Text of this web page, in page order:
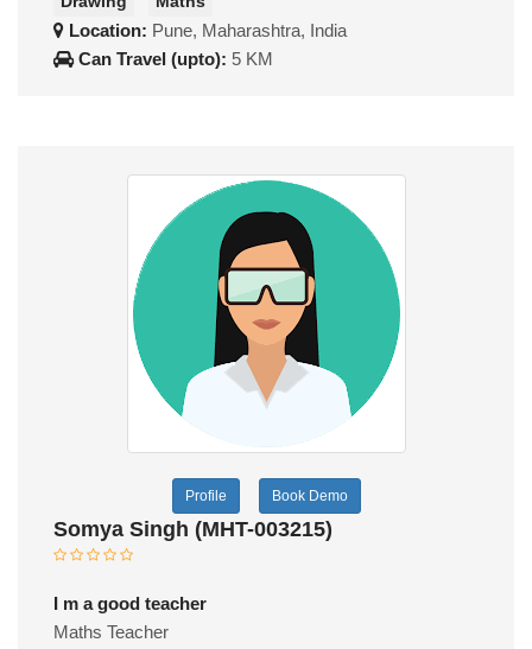
Location: Pune, Maharashtra, India
Can Travel (upto): 5 KM
Profile Book Demo
Somya Singh (MHT-003215)
I m a good teacher
Maths Teacher